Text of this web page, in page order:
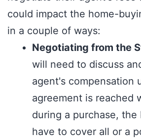
could impact the home-
in a couple of ways:
Negotiating from the
will need to discuss
agent's compensation
agreement is reached
during a purchase, the
have to cover all or a